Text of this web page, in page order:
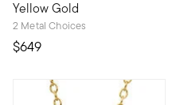
Yellow Gold
2 Metal Choices
$649